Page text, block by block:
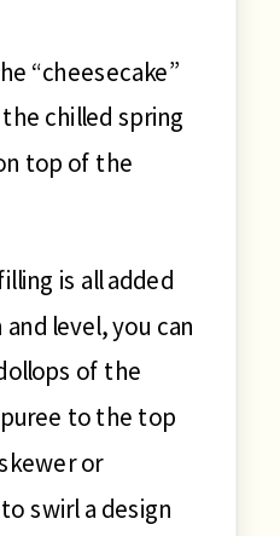
“cheesecake”
chilled spring
top of the
is all added
level, you can
of the
to the top
or
swirl a design